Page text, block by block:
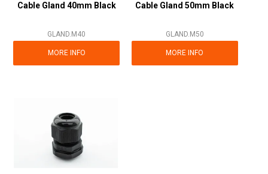
Cable Gland 40mm Black
GLAND.M40
MORE INFO
Cable Gland 50mm Black
GLAND.M50
MORE INFO